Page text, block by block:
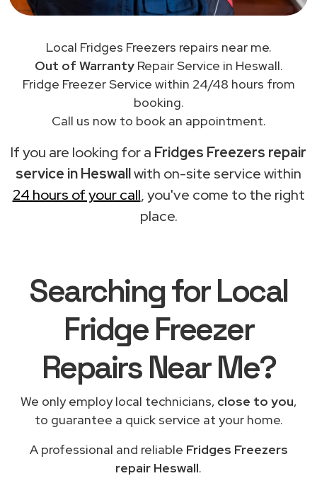
Local Fridges Freezers repairs near me.
Out of WarrantyRepair Service in Heswall.
Fridge Freezer Service within 24/48 hours from
booking.
Call us now to book an appointment.
If you are looking for a Fridges Freezers repair
service in Heswallwith on-site service within
24 hours of your call, you've come to the right
place.
Searching for Local
Fridge Freezer
Repairs Near Me?
We only employ local technicians, close to you,
to guarantee a quick service at your home.
A professional and reliable Fridges Freezers
repair Heswall.